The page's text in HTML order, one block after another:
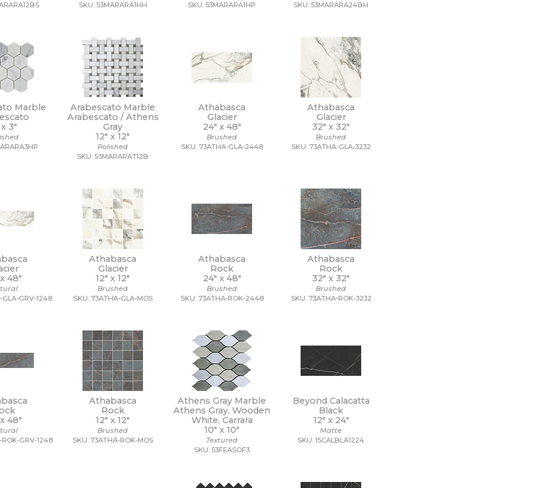
SKU: 53MARARA1HH
SKU: 53MARARA1HP
SKU: 53MARARA24BH
Marble
x3"
Arabescato Marble
Arabescato / Athens
Gray
12" x12"
Polished
SKU: 53MARARAT12B
Athabasca
Glacier
24" x 48"
Brushed
SKU: 73ATHA-GLA-2448
Athabasca
Glacier
32" x32"
Brushed
SKU: 73ATHA-GLA-3232
x48"
GLA-GRV-1248
Athabasca
Glacier
12" x12"
Brushed
SKU: 73ATHA-GLA-MOS
Athabasca
Rock
24" x 48"
Brushed
SKU: 73ATHA-ROK-2448
Athabasca
Rock
32" x32"
Brushed
SKU: 73ATHA-ROK-3232
x48"
GRV-1248
Athabasca
Rock
12" x12"
Brushed
SKU: 73ATHA-ROK-MOS
Athens Gray Marble
Athens Gray, Wooden
White, Carrara
10" x10"
Textured
SKU: 53FEASOF3
Beyond Calacatta
Black
12" x 24"
Matte
SKU: 15CALBLA1224